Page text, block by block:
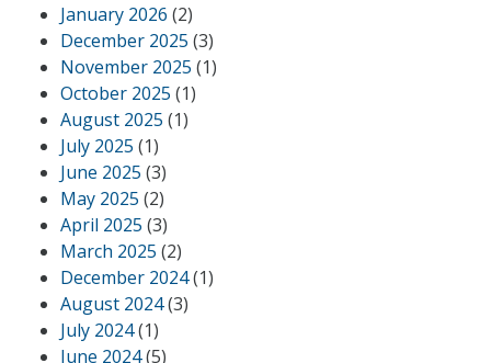
January 2026 (2)
December 2025 (3)
November 2025 (1)
October 2025 (1)
August 2025 (1)
July 2025 (1)
June 2025 (3)
May 2025 (2)
April 2025 (3)
March 2025 (2)
December 2024(1)
August 2024(3)
July 2024(1)
June 2024(5)